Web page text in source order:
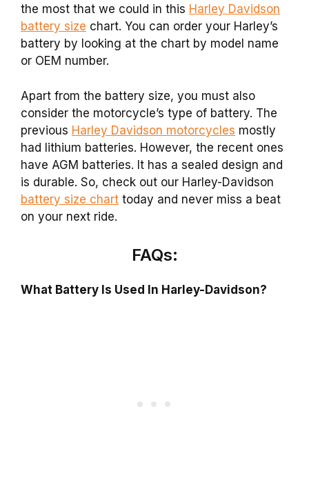
the most that we could in this Harley Davidson
battery size chart. You can order your Harley’s
battery by looking at the chart by model name
or OEM number.
Apart from the battery size, you must also
consider the motorcycle’s type of battery. The
previous Harley Davidson motorcycles mostly
had lithium batteries. However, the recent ones
have AGM batteries. It has a sealed design and
is durable. So, check out our Harley-Davidson
battery size chart today and never miss a beat
on your next ride.
FAQs:
What Battery Is Used In Harley-Davidson?